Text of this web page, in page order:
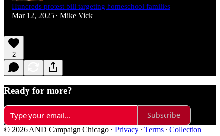
Hundreds protest bill targeting homeschool families
Mar 12, 2025 • Mike Vick
2
Ready for more?
Subscribe
© 2026 AND Campaign Chicago · Privacy ∙ Terms ∙ Collection